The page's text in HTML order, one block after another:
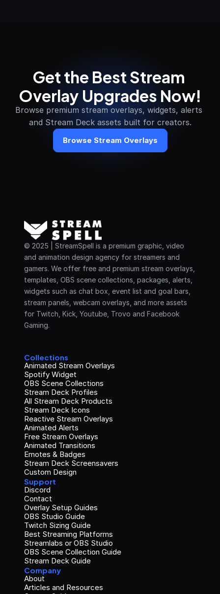
Get the Best Stream
Overlay Upgrades Now!
Browse premium stream overlays, widgets, alerts
and Stream Deck assets built for creators.
Browse Stream Overlays
© 2025 | StreamSpell is a premium graphic, video
and animation design agency for streamers and
gamers. We offer free and premium stream overlays,
templates, OBS scene collections, packages, alerts,
widgets such as chat box, event list and goal bars,
stream panels, webcam overlays, and more assets
for Twitch, Kick, Youtube, Trovo and Facebook
Gaming.
Collections
Animated Stream Overlays
Spotify Widget
OBS Scene Collections
Stream Deck Profiles
All Stream Deck Products
Stream Deck Icons
Reactive Stream Overlays
Animated Alerts
Free Stream Overlays
Animated Transitions
Emotes & Badges
Stream Deck Screensavers
Custom Design
Support
Discord
Contact
Overlay Setup Guides
OBS Studio Guide
Twitch Sizing Guide
Best Streaming Platforms
Streamlabs or OBS Studio
OBS Scene Collection Guide
Stream Deck Guide
Company
About
Articles and Resources